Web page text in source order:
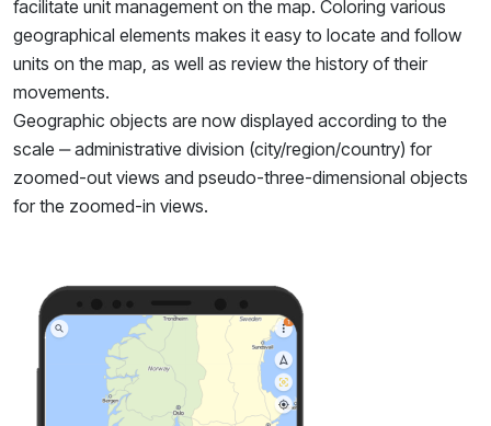
facilitate unit management on the map. Coloring various
geographical elements makes it easy to locate and follow
units on the map, as well as review the history of their
movements.
Geographic objects are now displayed according to the
scale ‒ administrative division (city/region/country) for
zoomed-out views and pseudo-three-dimensional objects
for the zoomed-in views.